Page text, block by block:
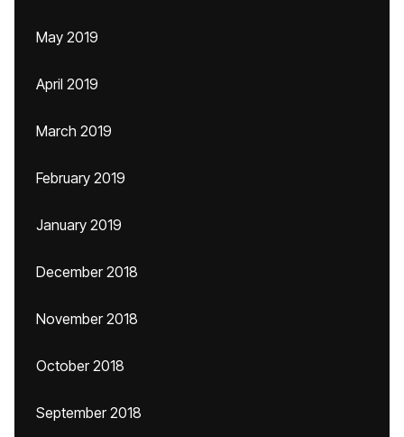
May 2019
April 2019
March 2019
February 2019
January 2019
December 2018
November 2018
October 2018
September 2018